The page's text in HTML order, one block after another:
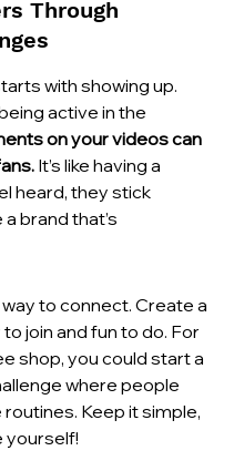
Through
with showing up.
active in the
on your videos can
It’s like having a
heard, they stick
brand that’s
to connect. Create a
join and fun to do. For
shop, you could start a
where people
Keep it simple,
yourself!